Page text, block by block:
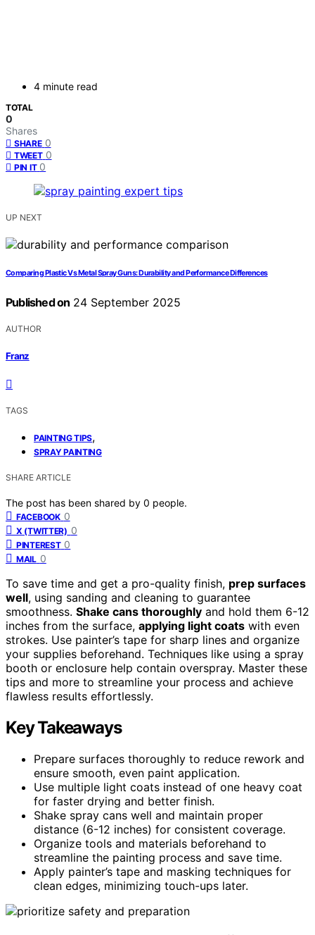
4 minute read
TOTAL
0
Shares
SHARE 0
TWEET 0
PIN IT 0
UP NEXT
Comparing Plastic Vs Metal Spray Guns: Durability and Performance Differences
Published on 24 September 2025
AUTHOR
Franz
TAGS
PAINTING TIPS,
SPRAY PAINTING
SHARE ARTICLE
The post has been shared by 0 people.
FACEBOOK 0
X (TWITTER) 0
PINTEREST 0
MAIL 0
To save time and get a pro-quality finish, prep surfaces
well, using sanding and cleaning to guarantee
smoothness. Shake cans thoroughly and hold them 6-12
inches from the surface, applying light coats with even
strokes. Use painter’s tape for sharp lines and organize
your supplies beforehand. Techniques like using a spray
booth or enclosure help contain overspray. Master these
tips and more to streamline your process and achieve
flawless results effortlessly.
Key Takeaways
Prepare surfaces thoroughly to reduce rework and
ensure smooth, even paint application.
Use multiple light coats instead of one heavy coat
for faster drying and better finish.
Shake spray cans well and maintain proper
distance (6-12 inches) for consistent coverage.
Organize tools and materials beforehand to
streamline the painting process and save time.
Apply painter’s tape and masking techniques for
clean edges, minimizing touch-ups later.